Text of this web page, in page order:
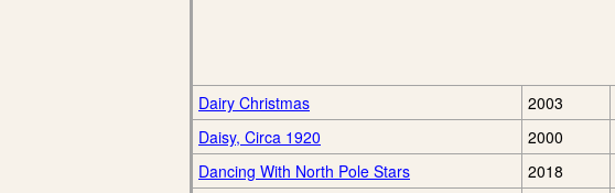
Dairy Christmas 2003
Daisy, Circa 1920
2000
Dancing With North Pole Stars
2018